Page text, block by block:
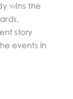
wins the
story
events in